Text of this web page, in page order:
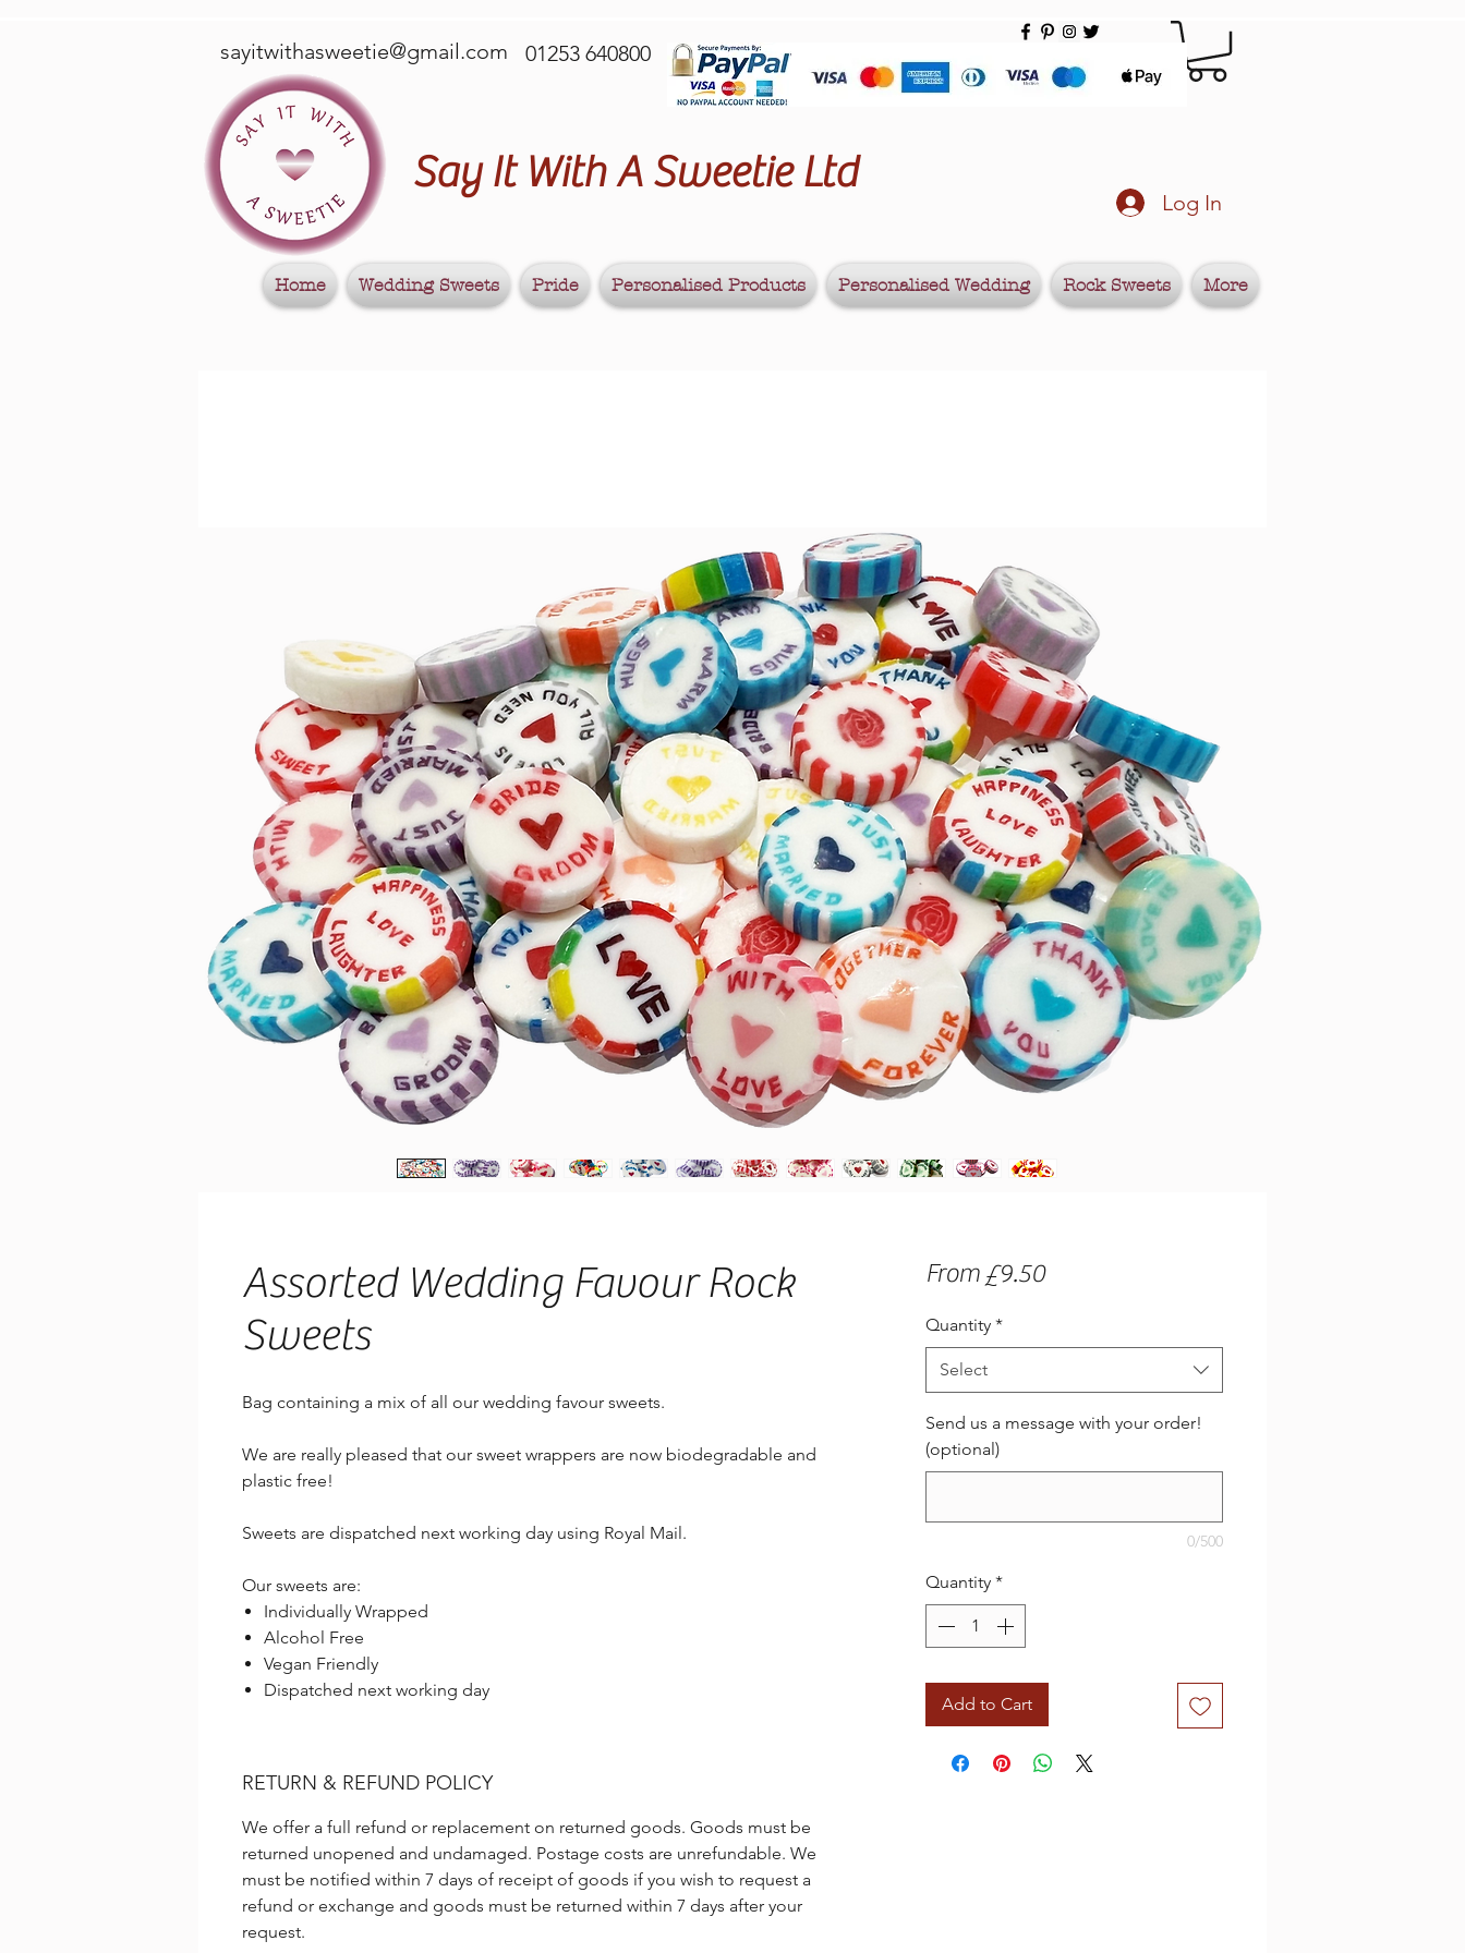
sayitwithasweetie@gmail.com 01253 640800
Say It With A Sweetie Ltd
Log In
Home Wedding Sweets Pride Personalised Products Personalised Wedding Rock Sweets More
Assorted Wedding Favour Rock
Sweets
Bag containing a mix of all our wedding favour sweets.
We are really pleased that our sweet wrappers are now biodegradable and
plastic free!
Sweets are dispatched next working day using Royal Mail.
Our sweets are:
Individually Wrapped
Alcohol Free
Vegan Friendly
Dispatched next working day
RETURN & REFUND POLICY
We offer a full refund or replacement on returned goods. Goods must be
returned unopened and undamaged. Postage costs are unrefundable. We
must be notified within 7 days of receipt of goods if you wish to request a
refund or exchange and goods must be returned within 7 days after your
request.
From £9.50Sale
Quantity *
Select
Send us a message with your order!
(optional)
0/500
Quantity *
Add to Cart